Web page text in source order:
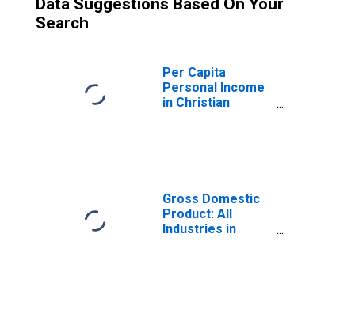
Data Suggestions Based On Your
Search
Per Capita
Personal Income
in Christian
Gross Domestic
Product: All
Industries in